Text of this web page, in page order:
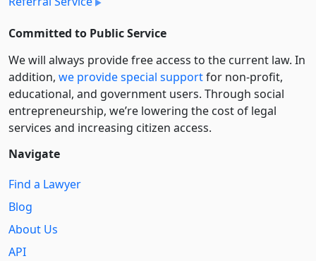
Committed to Public Service
We will always provide free access to the current law. In
addition, we provide special supportfor non-profit,
educational, and government users. Through social
entre­pre­neurship, we’re lowering the cost of legal
services and increasing citizen access.
Navigate
Find a Lawyer
Blog
About Us
API